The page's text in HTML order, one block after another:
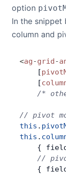
Theme Builder
Pricing
Contact Us
option
In the snippet
column and
<ag-grid-
    [
    [
/*
// pivot
this .
this .
{
//
{